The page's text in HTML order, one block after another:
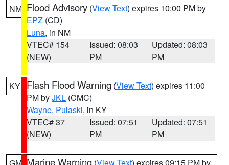
NM Flood Advisory (View Text) expires 10:00 PM by
EPZ (CD)
Luna, in NM
VTEC# 154
(NEW)
Issued: 08:03
PM
Updated: 08:03
PM
KY Flash Flood Warning (View Text) expires 11:00
PM byJKL (CMC)
Wayne, Pulaski, in KY
VTEC# 37
(NEW)
Issued: 07:51
PM
Updated: 07:51
PM
Marine Warning